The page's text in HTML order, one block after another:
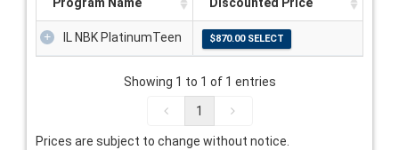
Program Name Discounted Price
IL NBK PlatinumTeen
Showing 1 to 1 of 1 entries
1
Prices are subject to change without notice.